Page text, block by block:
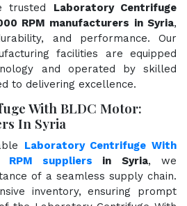
trusted Laboratory Centrifuge
RPM manufacturers in Syria,
and performance. Our
facilities are equipped
and operated by skilled
to delivering excellence.
With BLDC Motor:
In Syria
Laboratory Centrifuge With
suppliers in Syria, we
of a seamless supply chain.
inventory, ensuring prompt